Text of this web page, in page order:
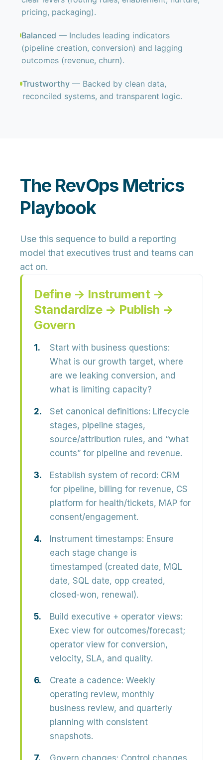
pricing, packaging).
Balanced — Includes leading indicators
(pipeline creation, conversion) and lagging
outcomes (revenue, churn).
Trustworthy— Backed by clean data,
reconciled systems, and transparent logic.
The RevOps Metrics
Playbook
Use this sequence to build a reporting
model that executives trust and teams can
act on.
Define → Instrument →
Standardize → Publish →
Govern
Start with business questions:
What is our growth target, where
are we leaking conversion, and
what is limiting capacity?
Set canonical definitions: Lifecycle
stages, pipeline stages,
source/attribution rules, and “what
counts” for pipeline and revenue.
Establish system of record: CRM
for pipeline, billing for revenue, CS
platform for health/tickets, MAP for
consent/engagement.
Instrument timestamps: Ensure
each stage change is
timestamped (created date, MQL
date, SQL date, opp created,
closed-won, renewal).
Build executive + operator views:
Exec view for outcomes/forecast;
operator view for conversion,
velocity, SLA, and quality.
Create a cadence: Weekly
operating review, monthly
business review, and quarterly
planning with consistent
snapshots.
Govern changes: Control changes